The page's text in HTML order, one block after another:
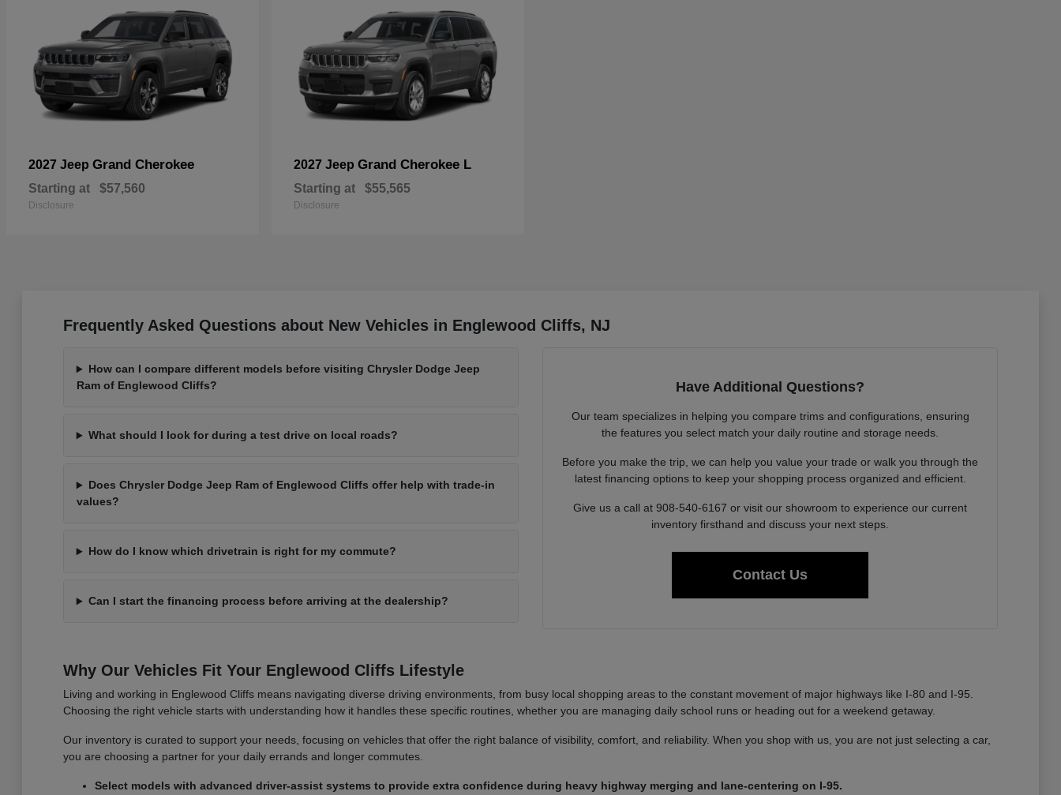
2027 Jeep Grand Cherokee
Starting at $57,560
Disclosure
2027 Jeep Grand Cherokee L
Starting at $55,565
Disclosure
Frequently Asked Questions about New Vehicles in Englewood Cliffs, NJ
How can I compare different models before visiting Chrysler Dodge Jeep
Ram of Englewood Cliffs?
What should I look for during a test drive on local roads?
Does Chrysler Dodge Jeep Ram of Englewood Cliffs offer help with trade-in
values?
How do I know which drivetrain is right for my commute?
Can I start the financing process before arriving at the dealership?
Have Additional Questions?
Our team specializes in helping you compare trims and configurations, ensuring
the features you select match your daily routine and storage needs.
Before you make the trip, we can help you value your trade or walk you through the
latest financing options to keep your shopping process organized and efficient.
Give us a call at 908-540-6167 or visit our showroom to experience our current
inventory firsthand and discuss your next steps.
Contact Us
Why Our Vehicles Fit Your Englewood Cliffs Lifestyle
Living and working in Englewood Cliffs means navigating diverse driving environments, from busy local shopping areas to the constant movement of major highways like I-80 and I-95.
Choosing the right vehicle starts with understanding how it handles these specific routines, whether you are managing daily school runs or heading out for a weekend getaway.
Our inventory is curated to support your needs, focusing on vehicles that offer the right balance of visibility, comfort, and reliability. When you shop with us, you are not just selecting a car,
you are choosing a partner for your daily errands and longer commutes.
Select models with advanced driver-assist systems to provide extra confidence during heavy highway merging and lane-centering on I-95.